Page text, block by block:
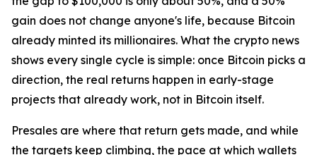
gain does not change anyone's life, because Bitcoin
already minted its millionaires. What the crypto news
shows every single cycle is simple: once Bitcoin picks a
direction, the real returns happen in early-stage
projects that already work, not in Bitcoin itself.
Presales are where that return gets made, and while
the targets keep climbing, the pace at which wallets